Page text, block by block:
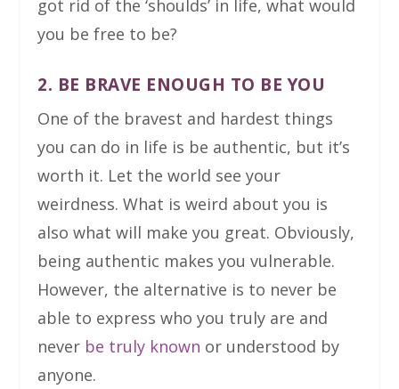
got rid of the ‘shoulds’ in life, what would
you be free to be?
2. BE BRAVE ENOUGH TO BE YOU
One of the bravest and hardest things
you can do in life is be authentic, but it’s
worth it. Let the world see your
weirdness. What is weird about you is
also what will make you great. Obviously,
being authentic makes you vulnerable.
However, the alternative is to never be
able to express who you truly are and
never be truly known or understood by
anyone.